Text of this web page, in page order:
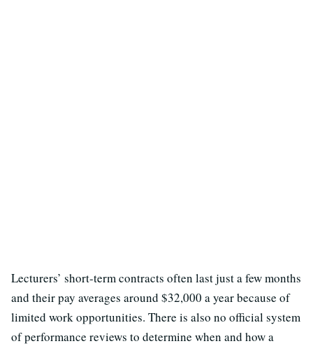
Lecturers’ short-term contracts often last just a few months
and their pay averages around $32,000 a year because of
limited work opportunities. There is also no official system
of performance reviews to determine when and how a